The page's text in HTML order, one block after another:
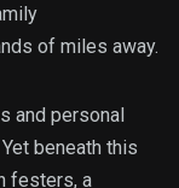
of miles away.
and personal
beneath this
festers, a